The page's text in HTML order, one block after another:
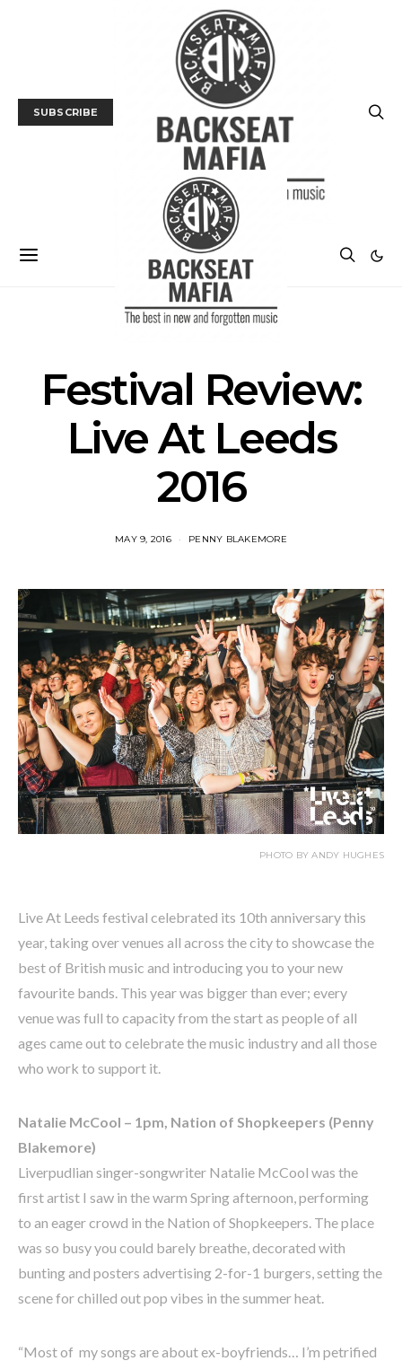
SUBSCRIBE
Festival Review:
Live At Leeds
2016
MAY 9, 2016 PENNY BLAKEMORE
PHOTO BY ANDY HUGHES
Live At Leeds festival celebrated its 10th anniversary this
year, taking over venues all across the city to showcase the
best of British music and introducing you to your new
favourite bands. This year was bigger than ever; every
venue was full to capacity from the start as people of all
ages came out to celebrate the music industry and all those
who work to support it.
Natalie McCool – 1pm, Nation of Shopkeepers (Penny
Blakemore)
Liverpudlian singer-songwriter Natalie McCool was the
first artist I saw in the warm Spring afternoon, performing
to an eager crowd in the Nation of Shopkeepers. The place
was so busy you could barely breathe, decorated with
bunting and posters advertising 2-for-1 burgers, setting the
scene for chilled out pop vibes in the summer heat.
“Most of my songs are about ex-boyfriends… I’m petrified